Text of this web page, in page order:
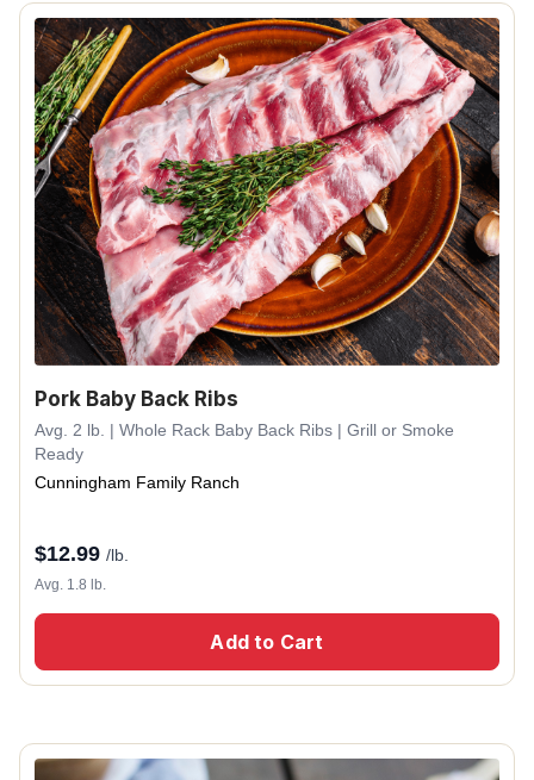
Pork Baby Back Ribs
Avg. 2 lb. | Whole Rack Baby Back Ribs | Grill or Smoke
Ready
Cunningham Family Ranch
$12.99 /lb.
Avg. 1.8 lb.
Add to Cart